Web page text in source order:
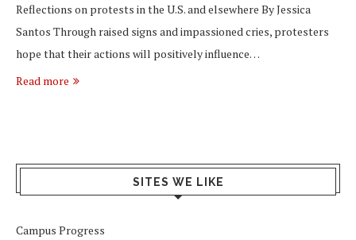
Reflections on protests in the U.S. and elsewhere By Jessica
Santos Through raised signs and impassioned cries, protesters
hope that their actions will positively influence…
Read more
SITES WE LIKE
Campus Progress